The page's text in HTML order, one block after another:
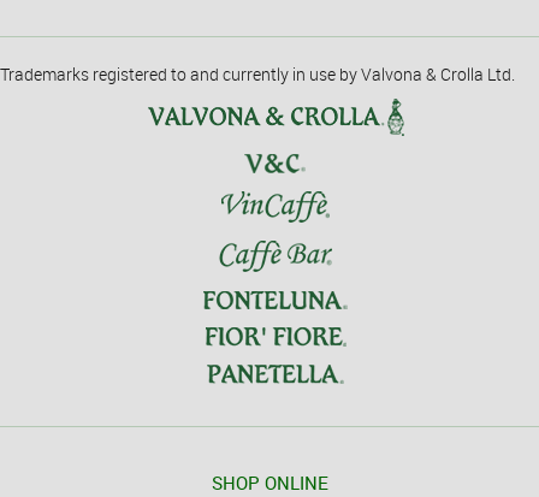
Trademarks registered to and currently in use by Valvona & Crolla Ltd.
SHOP ONLINE